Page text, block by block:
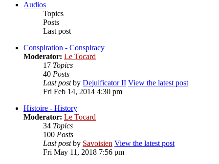
Audios
Topics
Posts
Last post
Conspiration - Conspiracy
Moderator: Le Tocard
17 Topics
40 Posts
Last postby Dejuificator II View the latest post
Fri Feb 14, 2014 4:30 pm
Histoire - History
Moderator: Le Tocard
34 Topics
100 Posts
Last postby Savoisien View the latest post
Fri May 11, 2018 7:56 pm